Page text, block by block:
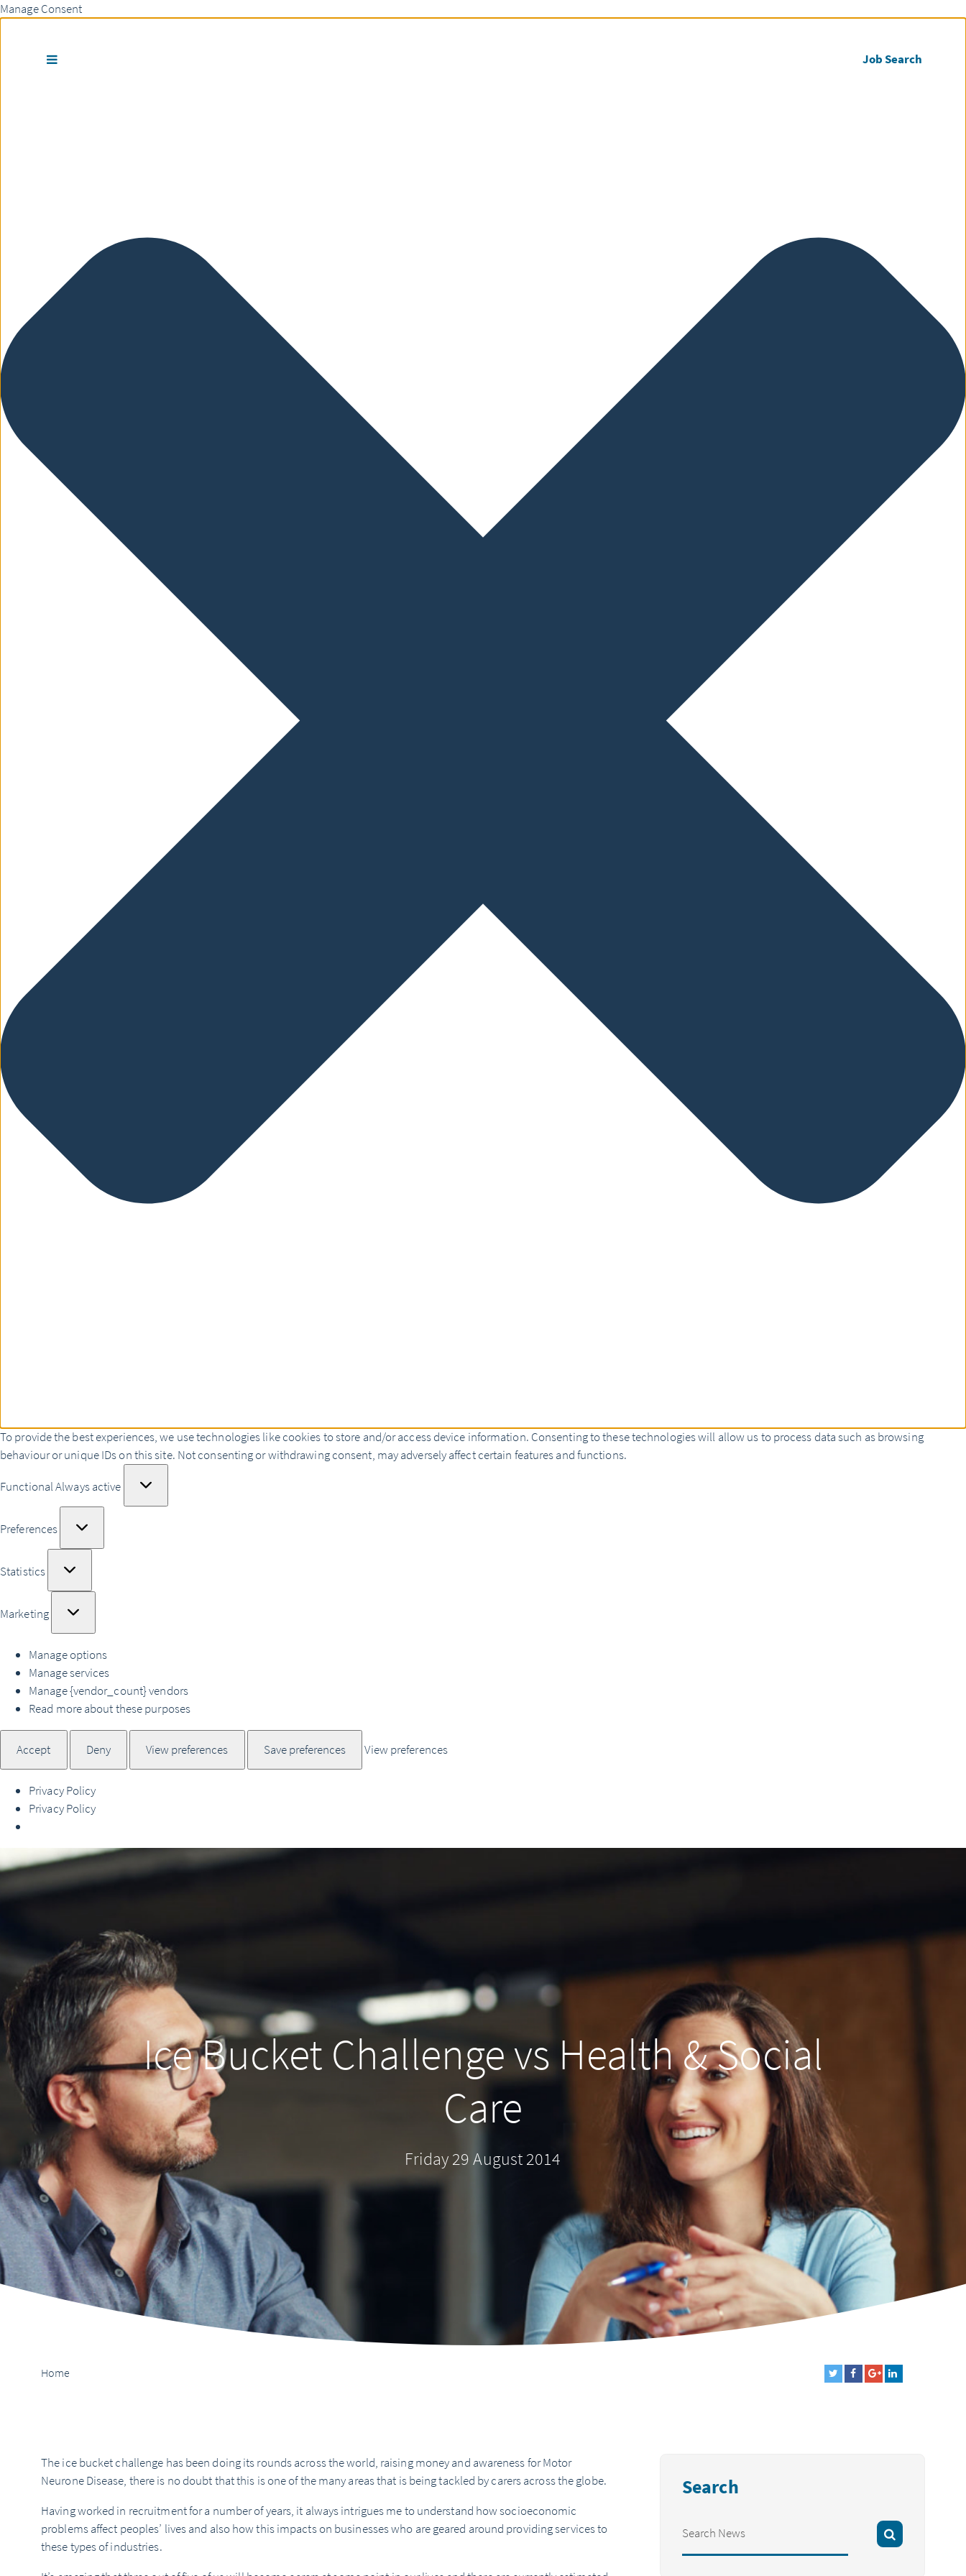
Manage Consent
To provide the best experiences, we use technologies like cookies to store and/or access device information. Consenting to these technologies will allow us to process data such as browsing
behaviour or unique IDs on this site. Not consenting or withdrawing consent, may adversely affect certain features and functions.
FunctionalAlways active
Preferences
Statistics
Marketing
Manage options
Manage services
Manage {vendor_count} vendors
Read more about these purposes
Accept Deny View preferences Save preferences View preferences
Privacy Policy
Privacy Policy
Job Search
Ice Bucket Challenge vs Health & Social
Care
Friday 29 August 2014
Home
The ice bucket challenge has been doing its rounds across the world, raising money and awareness for Motor
Neurone Disease, there is no doubt that this is one of the many areas that is being tackled by carers across the globe.
Having worked in recruitment for a number of years, it always intrigues me to understand how socioeconomic
problems affect peoples’ lives and also how this impacts on businesses who are geared around providing services to
these types of industries.
Search